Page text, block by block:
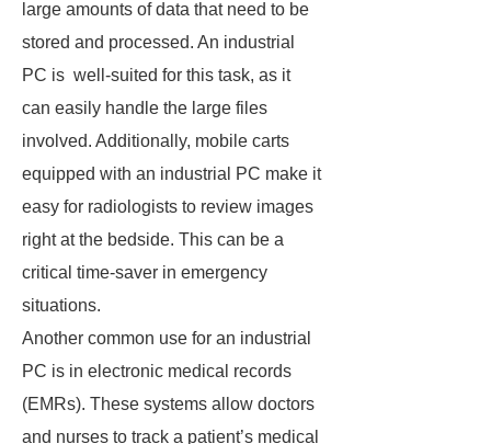
large amounts of data that need to be
stored and processed. An industrial
PC is well-suited for this task, as it
can easily handle the large files
involved. Additionally, mobile carts
equipped with an industrial PC make it
easy for radiologists to review images
right at the bedside. This can be a
critical time-saver in emergency
situations.
Another common use for an industrial
PC is in electronic medical records
(EMRs). These systems allow doctors
and nurses to track a patient’s medical